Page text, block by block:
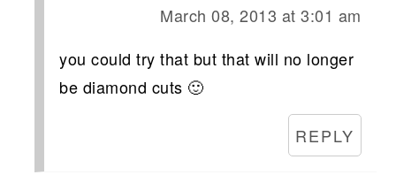
March 08, 2013 at 3:01 am
you could try that but that will no longer
be diamond cuts 🙂
REPLY